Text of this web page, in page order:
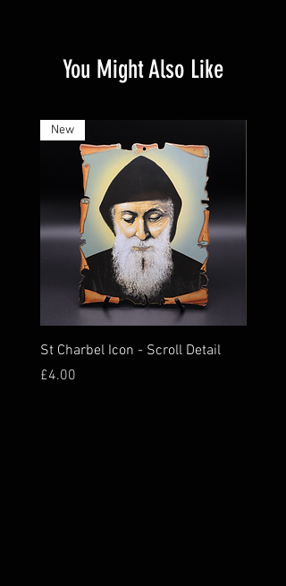
You Might Also Like
New
St Charbel Icon - Scroll Detail
Price
£4.00